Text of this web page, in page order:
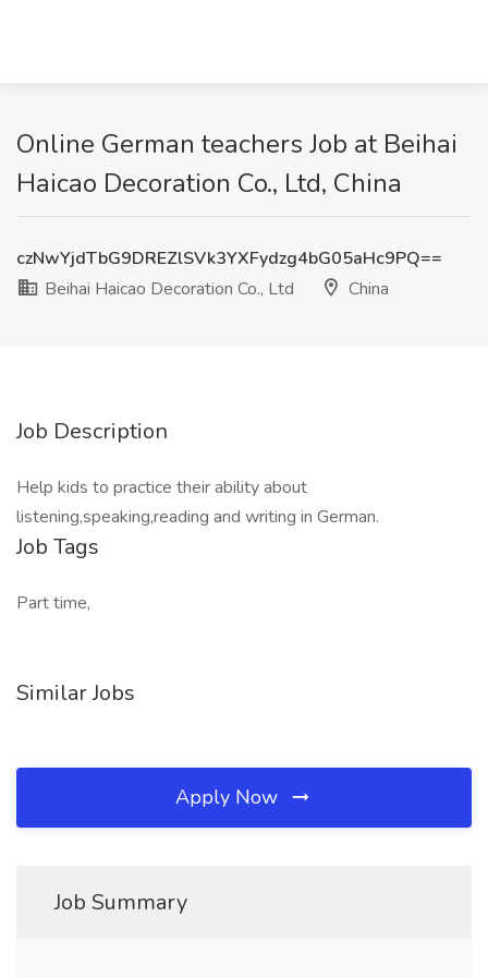
Online German teachers Job at Beihai
Haicao Decoration Co., Ltd, China
czNwYjdTbG9DREZlSVk3YXFydzg4bG05aHc9PQ==
Beihai Haicao Decoration Co., Ltd
China
Job Description
Help kids to practice their ability about
listening,speaking,reading and writing in German.
Job Tags
Part time,
Similar Jobs
Apply Now
Job Summary